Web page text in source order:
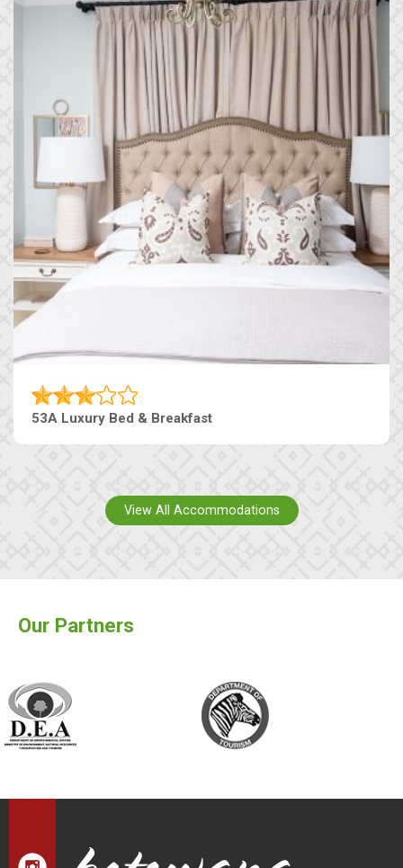
53A Luxury Bed & Breakfast
View All Accommodations
Our Partners